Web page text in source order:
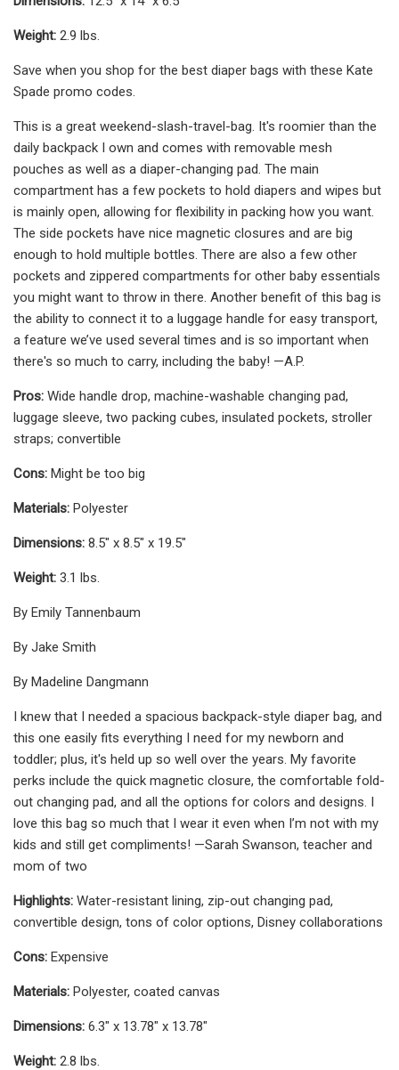
Weight: 2.9 lbs.
Save when you shop for the best diaper bags with these Kate
Spade promo codes.
This is a great weekend-slash-travel-bag. It's roomier than the
daily backpack I own and comes with removable mesh
pouches as well as a diaper-changing pad. The main
compartment has a few pockets to hold diapers and wipes but
is mainly open, allowing for flexibility in packing how you want.
The side pockets have nice magnetic closures and are big
enough to hold multiple bottles. There are also a few other
pockets and zippered compartments for other baby essentials
you might want to throw in there. Another benefit of this bag is
the ability to connect it to a luggage handle for easy transport,
a feature we’ve used several times and is so important when
there's so much to carry, including the baby! —A.P.
Pros: ‎‎Wide handle drop, machine-washable changing pad,
luggage sleeve, two packing cubes, insulated pockets, stroller
straps; convertible
Cons: Might be too big
Materials: Polyester
Dimensions: 8.5" x 8.5" x 19.5"
Weight: 3.1 lbs.
By Emily Tannenbaum
By Jake Smith
By Madeline Dangmann
I knew that I needed a spacious backpack-style diaper bag, and
this one easily fits everything I need for my newborn and
toddler; plus, it's held up so well over the years. My favorite
perks include the quick magnetic closure, the comfortable fold-
out changing pad, and all the options for colors and designs. I
love this bag so much that I wear it even when I’m not with my
kids and still get compliments! —Sarah Swanson, teacher and
mom of two
Highlights: Water-resistant lining, zip-out changing pad,
convertible design, tons of color options, Disney collaborations
Cons: Expensive
Materials: Polyester, coated canvas
Dimensions: ‎ 6.3" x 13.78" x 13.78"
Weight: 2.8 lbs.